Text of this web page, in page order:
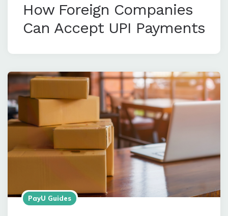
How Foreign Companies
Can Accept UPI Payments
PayU Guides